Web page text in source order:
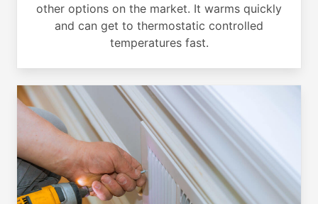
other options on the market. It warms quickly
and can get to thermostatic controlled
temperatures fast.